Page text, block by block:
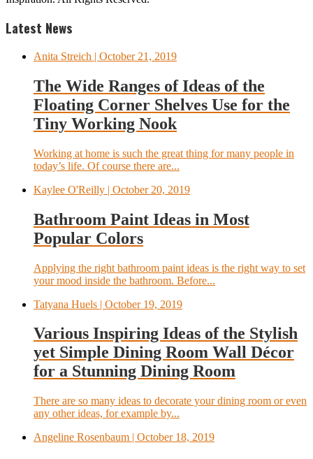
Latest News
Anita Streich | October 21, 2019
The Wide Ranges of Ideas of the
Floating Corner Shelves Use for the
Tiny Working Nook
Working at home is such the great thing for many people in
today’s life. Of course there are...
Kaylee O'Reilly | October 20, 2019
Bathroom Paint Ideas in Most
Popular Colors
Applying the right bathroom paint ideas is the right way to set
your mood inside the bathroom. Before...
Tatyana Huels | October 19, 2019
Various Inspiring Ideas of the Stylish
yet Simple Dining Room Wall Décor
for a Stunning Dining Room
There are so many ideas to decorate your dining room or even
any other ideas, for example by...
Angeline Rosenbaum | October 18, 2019